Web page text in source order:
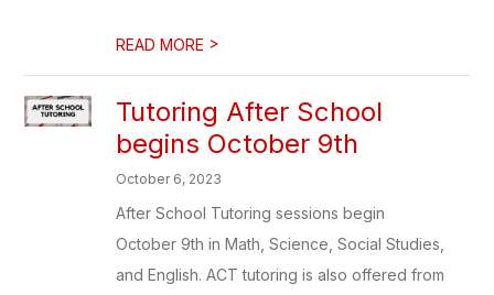
READ MORE >
Tutoring After School
begins October 9th
October 6, 2023
After School Tutoring sessions begin
October 9th in Math, Science, Social Studies,
and English. ACT tutoring is also offered from